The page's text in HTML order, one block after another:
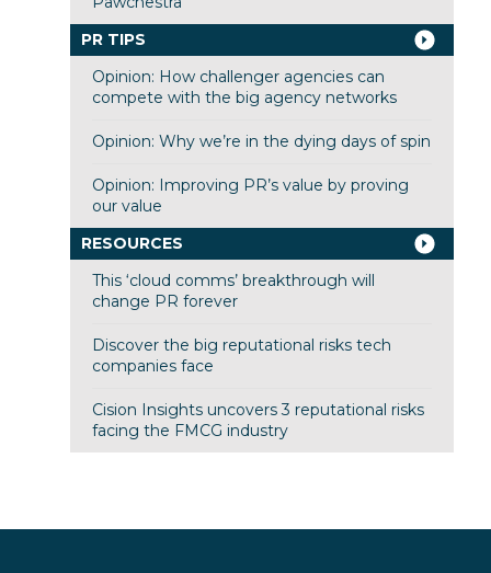
PR TIPS
Opinion: How challenger agencies can
compete with the big agency networks
Opinion: Why we’re in the dying days of spin
Opinion: Improving PR’s value by proving
our value
RESOURCES
This ‘cloud comms’ breakthrough will
change PR forever
Discover the big reputational risks tech
companies face
Cision Insights uncovers 3 reputational risks
facing the FMCG industry